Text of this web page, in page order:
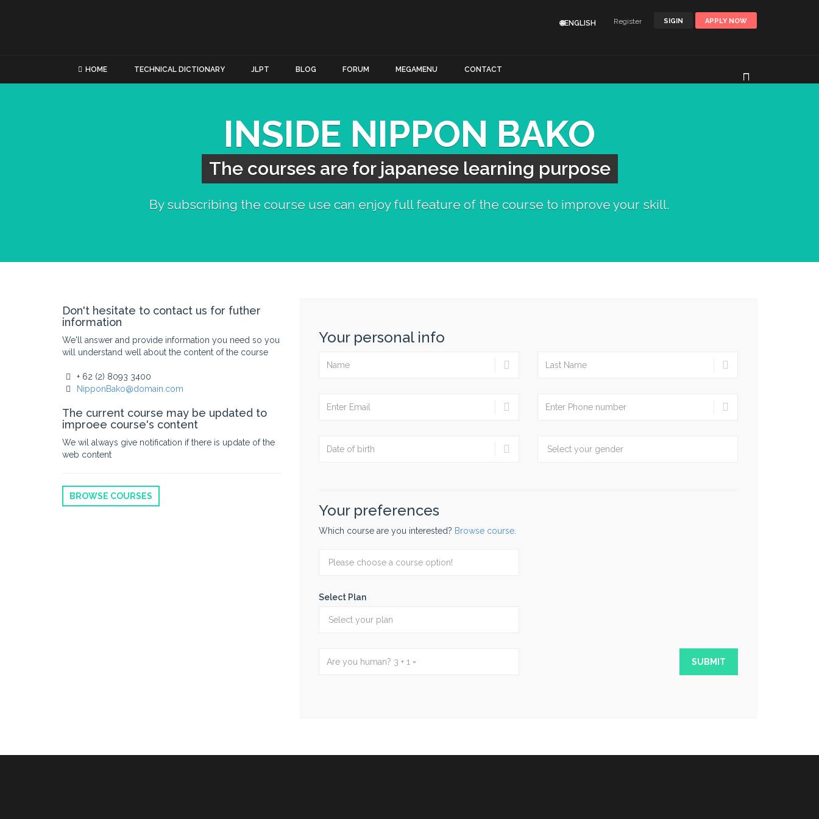
SIGIN APPLY NOW
Register
🌐ENGLISH
HOME TECHNICAL DICTIONARY JLPT BLOG FORUM MEGAMENU CONTACT
INSIDE NIPPON BAKO
The courses are for japanese learning purpose
By subscribing the course use can enjoy full feature of the course to improve your skill.
Don't hesitate to contact us for futher
information
We'll answer and provide information you need so you
will understand well about the content of the course
+ 62 (2) 8093 3400
NipponBako@domain.com
The current course may be updated to
improee course's content
We wil always give notification if there is update of the
web content
BROWSE COURSES
Your personal info
Your preferences
Which course are you interested? Browse course.
Select Plan